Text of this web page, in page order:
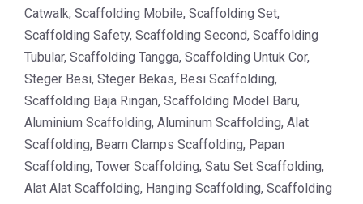
Catwalk, Scaffolding Mobile, Scaffolding Set,
Scaffolding Safety, Scaffolding Second, Scaffolding
Tubular, Scaffolding Tangga, Scaffolding Untuk Cor,
Steger Besi, Steger Bekas, Besi Scaffolding,
Scaffolding Baja Ringan, Scaffolding Model Baru,
Aluminium Scaffolding, Aluminum Scaffolding, Alat
Scaffolding, Beam Clamps Scaffolding, Papan
Scaffolding, Tower Scaffolding, Satu Set Scaffolding,
Alat Alat Scaffolding, Hanging Scaffolding, Scaffolding